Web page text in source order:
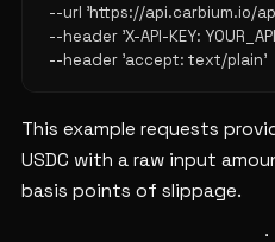
--url 'https://
--header 'X-API-KEY:
This example requests
USDC with a raw input
basis points of slippage.